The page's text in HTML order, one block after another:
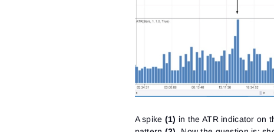
A spike (1) in the ATR indicator on